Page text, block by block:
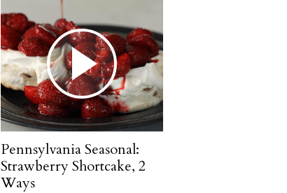
Pennsylvania Seasonal:
Strawberry Shortcake, 2
Ways